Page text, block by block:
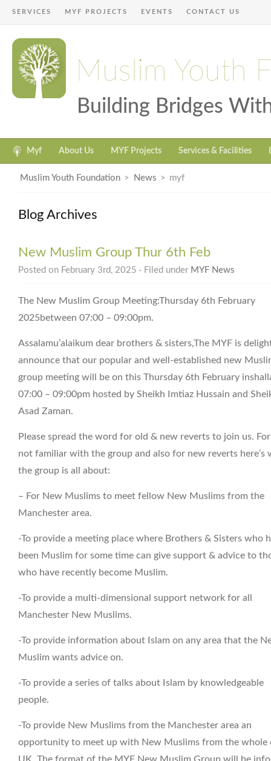
SERVICES MYF PROJECTS EVENTS CONTACT US
Muslim Youth
Building Bridges
Myf About Us MYF Projects Services & Facilities
Muslim Youth Foundation > News > myf
Blog Archives
New Muslim Group Thur 6th Feb
Posted on February 3rd, 2025 · Filed under MYF News
The New Muslim Group Meeting:Thursday 6th February
2025between 07:00 – 09:00pm.
Assalamu’alaikum dear brothers & sisters,The MYF is
announce that our popular and well-established new
group meeting will be on this Thursday 6th February
07:00 – 09:00pm hosted by Sheikh Imtiaz Hussain and
Asad Zaman.
Please spread the word for old & new reverts to join us.
not familiar with the group and also for new reverts here’s
the group is all about:
– For New Muslims to meet fellow New Muslims from the
Manchester area.
-To provide a meeting place where Brothers & Sisters who
been Muslim for some time can give support & advice to
who have recently become Muslim.
-To provide a multi-dimensional support network for all
Manchester New Muslims.
-To provide information about Islam on any area that the
Muslim wants advice on.
-To provide a series of talks about Islam by knowledgeable
people.
-To provide New Muslims from the Manchester area an
opportunity to meet up with New Muslims from the whole